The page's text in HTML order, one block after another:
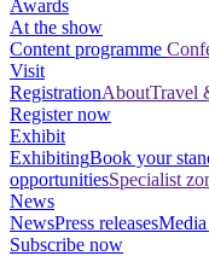
Awards
At the show
Content programme
Visit
RegistrationAboutTravel
Register now
Exhibit
ExhibitingBook your
opportunitiesSpecialist
News
NewsPress releasesMedia
Subscribe now